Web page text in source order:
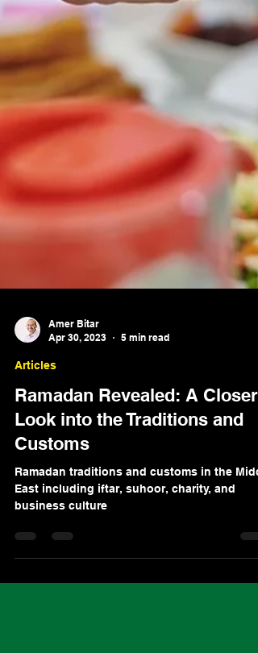
Apr 30, 2023
Articles
Ramadan Revealed: A Closer
Look into the Traditions and
Customs
Ramadan traditions and customs in the
business culture